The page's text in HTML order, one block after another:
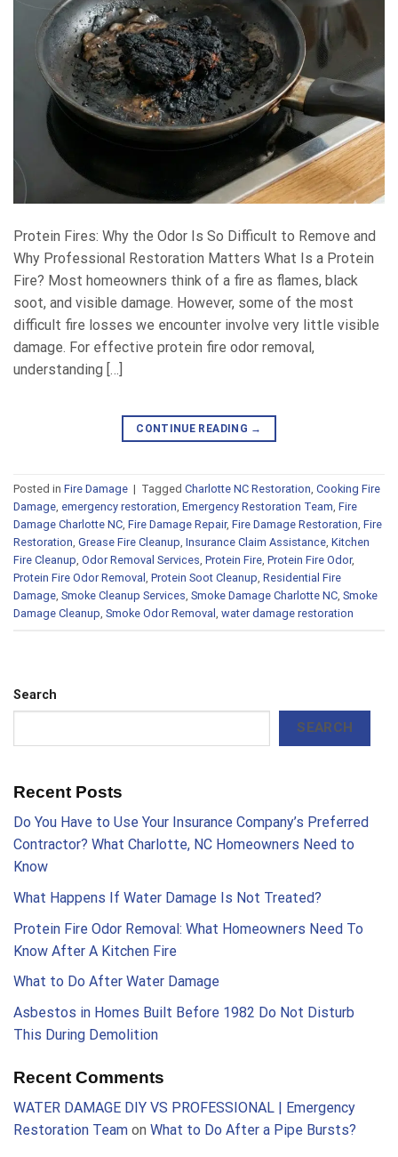
Protein Fires: Why the Odor Is So Difficult to Remove and
Why Professional Restoration Matters What Is a Protein
Fire? Most homeowners think of a fire as flames, black
soot, and visible damage. However, some of the most
difficult fire losses we encounter involve very little visible
damage. For effective protein fire odor removal,
understanding […]
CONTINUE READING →
Posted in Fire Damage | Tagged Charlotte NC Restoration, Cooking Fire
Damage, emergency restoration, Emergency Restoration Team, Fire
Damage Charlotte NC, Fire Damage Repair, Fire Damage Restoration, Fire
Restoration, Grease Fire Cleanup, Insurance Claim Assistance, Kitchen
Fire Cleanup, Odor Removal Services, Protein Fire, Protein Fire Odor,
Protein Fire Odor Removal , Protein Soot Cleanup, Residential Fire
Damage, Smoke Cleanup Services, Smoke Damage Charlotte NC, Smoke
Damage Cleanup, Smoke Odor Removal , water damage restoration
Search
SEARCH
Recent Posts
Do You Have to Use Your Insurance Company’s Preferred
Contractor? What Charlotte, NC Homeowners Need to
Know
What Happens If Water Damage Is Not Treated?
Protein Fire Odor Removal: What Homeowners Need To
Know After A Kitchen Fire
What to Do After Water Damage
Asbestos in Homes Built Before 1982 Do Not Disturb
This During Demolition
Recent Comments
WATER DAMAGE DIY VS PROFESSIONAL | Emergency
Restoration Team on What to Do After a Pipe Bursts?